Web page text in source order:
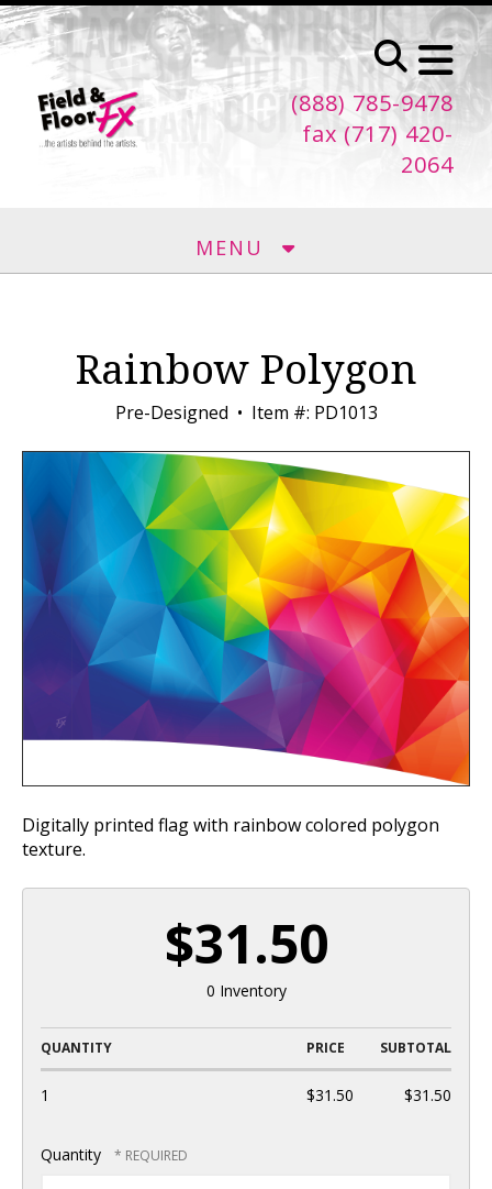
Skip to main content
(888) 785-9478
fax (717) 420-
2064
MENU
Rainbow Polygon
Pre-Designed Item #: PD1013
Digitally printed flag with rainbow colored polygon
texture.
$31.50
0 Inventory
QUANTITY PRICE SUBTOTAL
1 $31.50 $31.50
Quantity